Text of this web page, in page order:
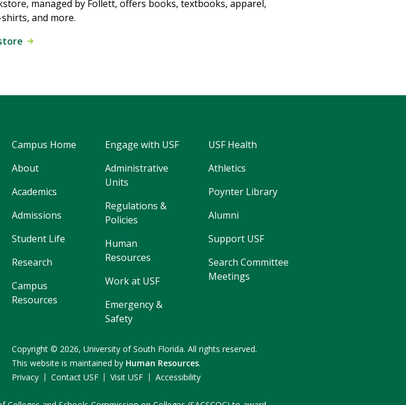
managed by Follett, offers books, textbooks, apparel,
and more.
Campus Home
About
Academics
Admissions
Student Life
Research
Campus
Resources
Engage with USF
Administrative
Units
Regulations &
Policies
Human
Resources
Work at USF
Emergency &
Safety
USF Health
Athletics
Poynter Library
Alumni
Support USF
Search Committee
Meetings
Copyright © 2026, University of South Florida. All rights reserved.
This website is maintained by Human Resources.
Privacy
Contact USF Visit USF Accessibility